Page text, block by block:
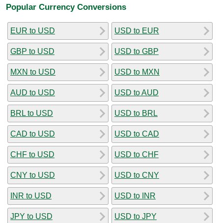
Popular Currency Conversions
EUR to USD
GBP to USD
MXN to USD
AUD to USD
BRL to USD
CAD to USD
CHF to USD
CNY to USD
INR to USD
JPY to USD
USD to EUR
USD to GBP
USD to MXN
USD to AUD
USD to BRL
USD to CAD
USD to CHF
USD to CNY
USD to INR
USD to JPY